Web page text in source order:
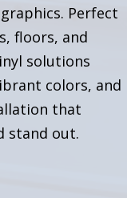
Perfect
floors, and
solutions
colors, and
that
stand out.